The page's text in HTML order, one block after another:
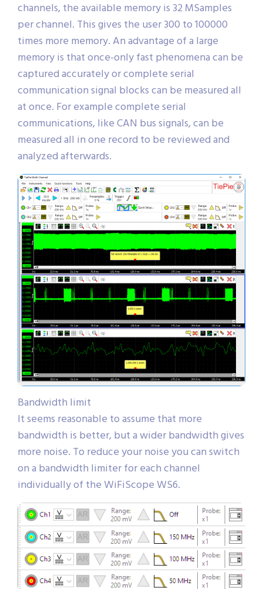
channels, the available memory is 32 MSamples
per channel. This gives the user 300 to 100000
times more memory. An advantage of a large
memory is that once-only fast phenomena can be
captured accurately or complete serial
communication signal blocks can be measured all
at once. For example complete serial
communications, like CAN bus signals, can be
measured all in one record to be reviewed and
analyzed afterwards.
Bandwidth limit
It seems reasonable to assume that more
bandwidth is better, but a wider bandwidth gives
more noise. To reduce your noise you can switch
on a bandwidth limiter for each channel
individually of the WiFiScope WS6.